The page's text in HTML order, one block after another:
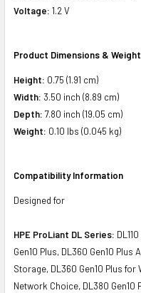
Voltage: 1.2 V
Product Dimensions & Weight
Height: 0.75 (1.91 cm)
Width: 3.50 inch (8.89 cm)
Depth: 7.80 inch (19.05 cm)
Weight: 0.10 lbs (0.045 kg)
Compatibility Information
Designed for
HPE ProLiant DL Series:
Gen10 Plus, DL360 Gen10
Storage, DL360 Gen10 Plus for
Network Choice, DL380 Gen10